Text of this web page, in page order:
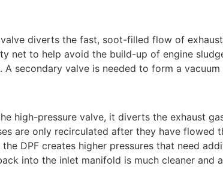
diverts the fast, soot-filled flow of
net to help avoid the build-up of engine
secondary valve is needed to form a
high-pressure valve, it diverts the exhaust
are only recirculated after they have flowed
DPF creates higher pressures that need
into the inlet manifold is much cleaner and